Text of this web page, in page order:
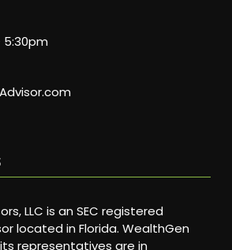
5:30pm
LLC is an SEC registered
located in Florida. WealthGen
its representatives are in